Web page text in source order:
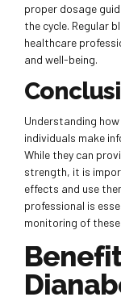
proper dosage
the cycle. Regular
healthcare
and well-being.
Understanding
individuals make
While they can
strength, it is
effects and use
professional is
monitoring of